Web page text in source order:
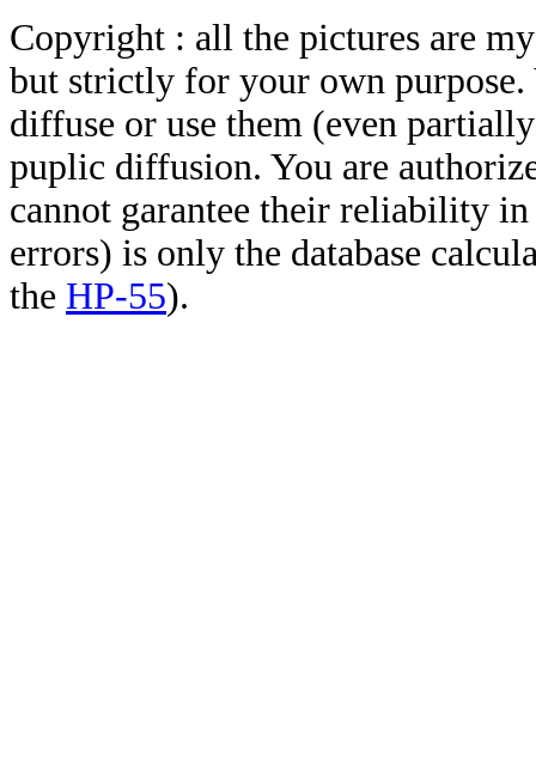
Copyright : all the pictures are
but strictly for your own
diffuse or use them (even
puplic diffusion. You are
cannot garantee their reliability
errors) is only the database
the HP-55).